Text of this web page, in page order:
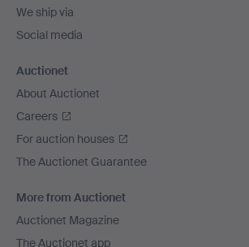
We ship via
Social media
Auctionet
About Auctionet
Careers
For auction houses
The Auctionet Guarantee
More from Auctionet
Auctionet Magazine
The Auctionet app